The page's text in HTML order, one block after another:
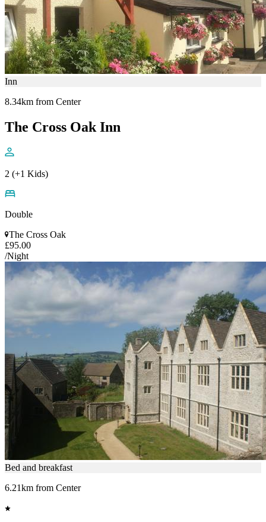
Inn
8.34km from Center
The Cross Oak Inn
2 (+1 Kids)
Double
The Cross Oak
£95.00
/Night
Bed and breakfast
6.21km from Center